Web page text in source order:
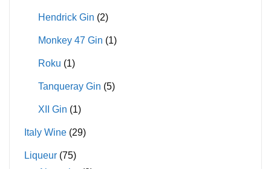
Hendrick Gin (2)
Monkey 47 Gin (1)
Roku (1)
Tanqueray Gin (5)
XII Gin (1)
Italy Wine (29)
Liqueur (75)